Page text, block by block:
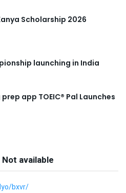
Scholarship 2026
launching in India
app TOEIC® Pal Launches
available
bxvr/